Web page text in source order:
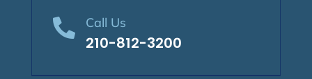
 Call Us
210-812-3200